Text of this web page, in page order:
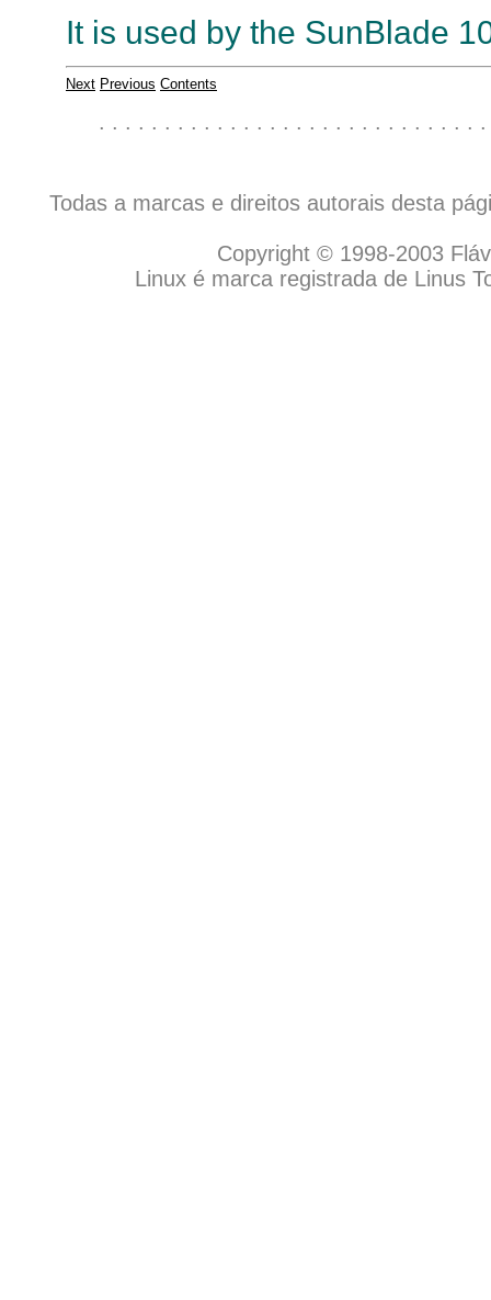
It is used by the SunBlade
Next Previous Contents
. . . . . . . . . . . . . . . . . . . . . . . . . . . . .
Todas a marcas e direitos autorais desta
Copyright © 1998-2003
Linux é marca registrada de Linus